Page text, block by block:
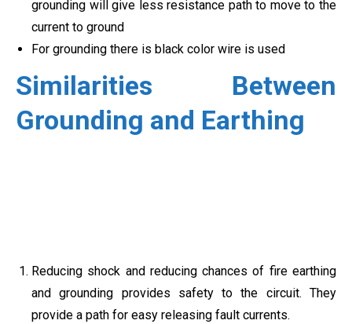
grounding will give less resistance path to move to the
current to ground
For grounding there is black color wire is used
Similarities Between
Grounding and Earthing
Reducing shock and reducing chances of fire earthing
and grounding provides safety to the circuit. They
provide a path for easy releasing fault currents.